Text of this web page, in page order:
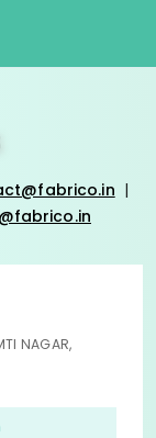
|
NAGAR,